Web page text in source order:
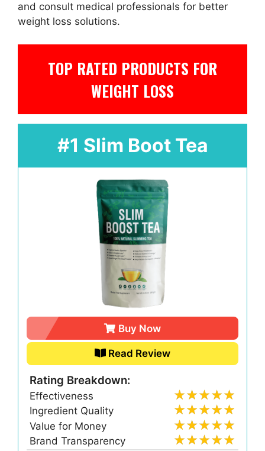
and consult medical professionals for better
weight loss solutions.
TOP RATED PRODUCTS FOR
WEIGHT LOSS
#1 Slim Boot Tea
Buy Now
Read Review
Rating Breakdown:
Effectiveness
Ingredient Quality
Value for Money
Brand Transparency